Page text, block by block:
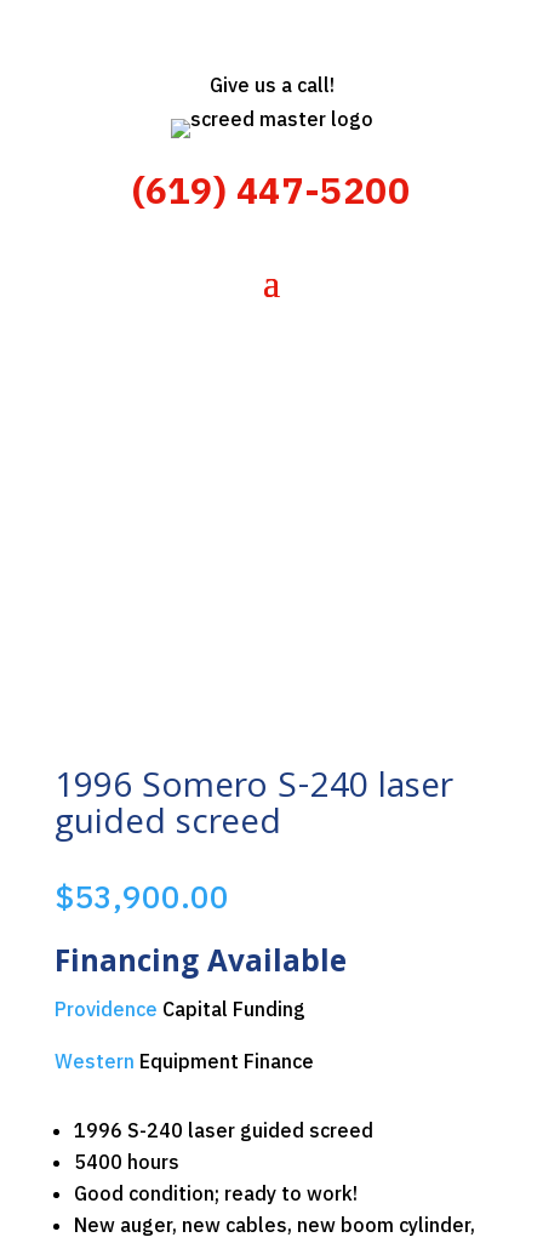
Give us a call!
(619) 447-5200
1996 Somero S-240 laser
guided screed
$53,900.00
Financing Available
Providence Capital Funding
Western Equipment Finance
1996 S-240 laser guided screed
5400 hours
Good condition; ready to work!
New auger, new cables, new boom cylinder,